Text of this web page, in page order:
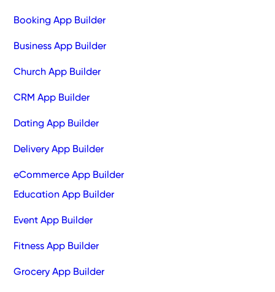
Booking App Builder
Business App Builder
Church App Builder
CRM App Builder
Dating App Builder
Delivery App Builder
eCommerce App Builder
Education App Builder
Event App Builder
Fitness App Builder
Grocery App Builder